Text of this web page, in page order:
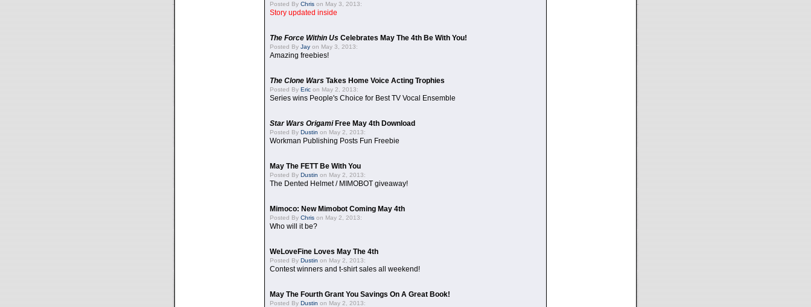
Posted By Chris on May 3, 2013:
Story updated inside
The Force Within Us Celebrates May The 4th Be With You!
Posted By Jay on May 3, 2013:
Amazing freebies!
The Clone Wars Takes Home Voice Acting Trophies
Posted By Eric on May 2, 2013:
Series wins People's Choice for Best TV Vocal Ensemble
Star Wars OrigamiFree May 4th Download
Posted By Dustin on May 2, 2013:
Workman Publishing Posts Fun Freebie
May The FETT Be With You
Posted By Dustin on May 2, 2013:
The Dented Helmet / MIMOBOT giveaway!
Mimoco: New Mimobot Coming May 4th
Posted By Chris on May 2, 2013:
Who will it be?
WeLoveFine Loves May The 4th
Posted By Dustin on May 2, 2013:
Contest winners and t-shirt sales all weekend!
May The Fourth Grant You Savings On A Great Book!
Posted By Dustin on May 2, 2013: